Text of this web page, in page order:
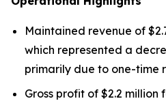
Maintained revenue of
which represented a
primarily due to one-time
Gross profit of $2.2 million